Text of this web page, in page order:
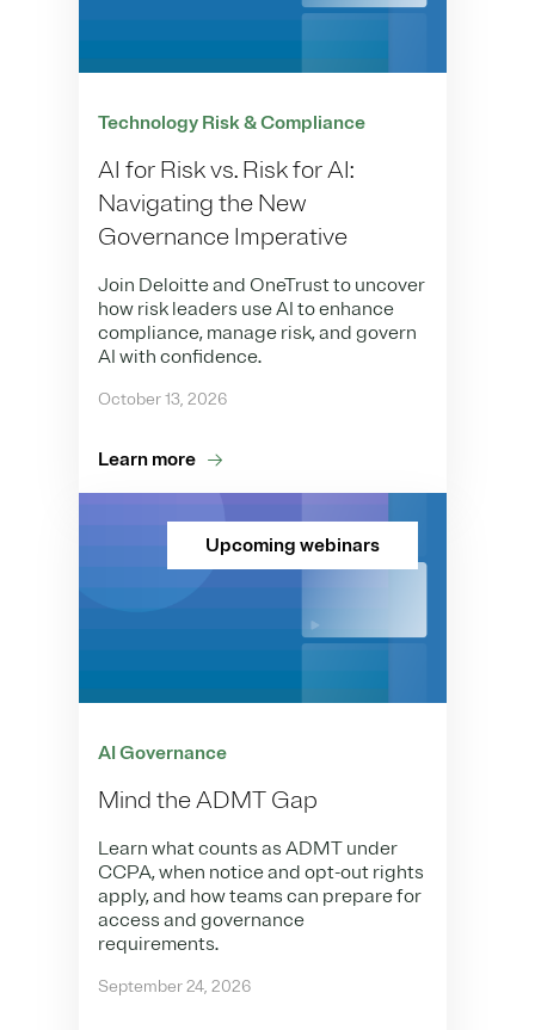
Technology Risk & Compliance
AI for Risk vs. Risk for AI:
Navigating the New
Governance Imperative
Join Deloitte and OneTrust to uncover
how risk leaders use AI to enhance
compliance, manage risk, and govern
AI with confidence.
October 13, 2026
Learn more
Upcoming webinars
AI Governance
Mind the ADMT Gap
Learn what counts as ADMT under
CCPA, when notice and opt-out rights
apply, and how teams can prepare for
access and governance
requirements.
September 24, 2026